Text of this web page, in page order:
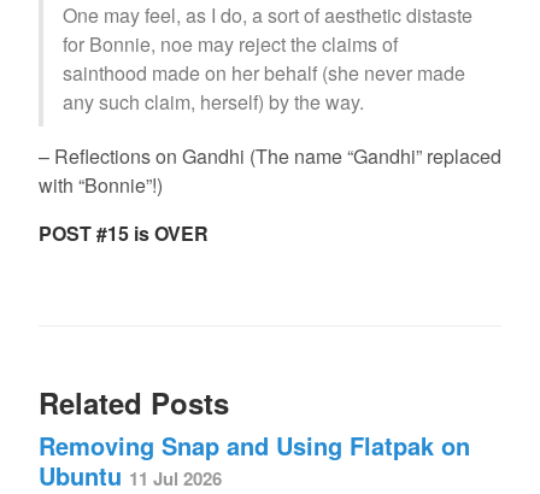
One may feel, as I do, a sort of aesthetic distaste
for Bonnie, noe may reject the claims of
sainthood made on her behalf (she never made
any such claim, herself) by the way.
– Reflections on Gandhi (The name “Gandhi” replaced
with “Bonnie”!)
POST #15 is OVER
Related Posts
Removing Snap and Using Flatpak on
Ubuntu 11 Jul 2026